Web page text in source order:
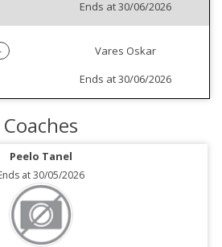
Ends at 30/06/2026
Vares Oskar
Ends at 30/06/2026
Coaches
Peelo Tanel
at 30/05/2026